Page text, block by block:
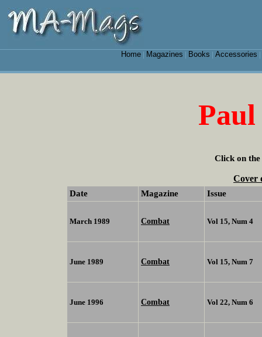
Home| Magazines Books Accessories
Click on the
Cover
Date Magazine Issue
March 1989 Combat Vol 15, Num 4
June 1989 Combat Vol 15, Num 7
June 1996 Combat Vol 22, Num 6